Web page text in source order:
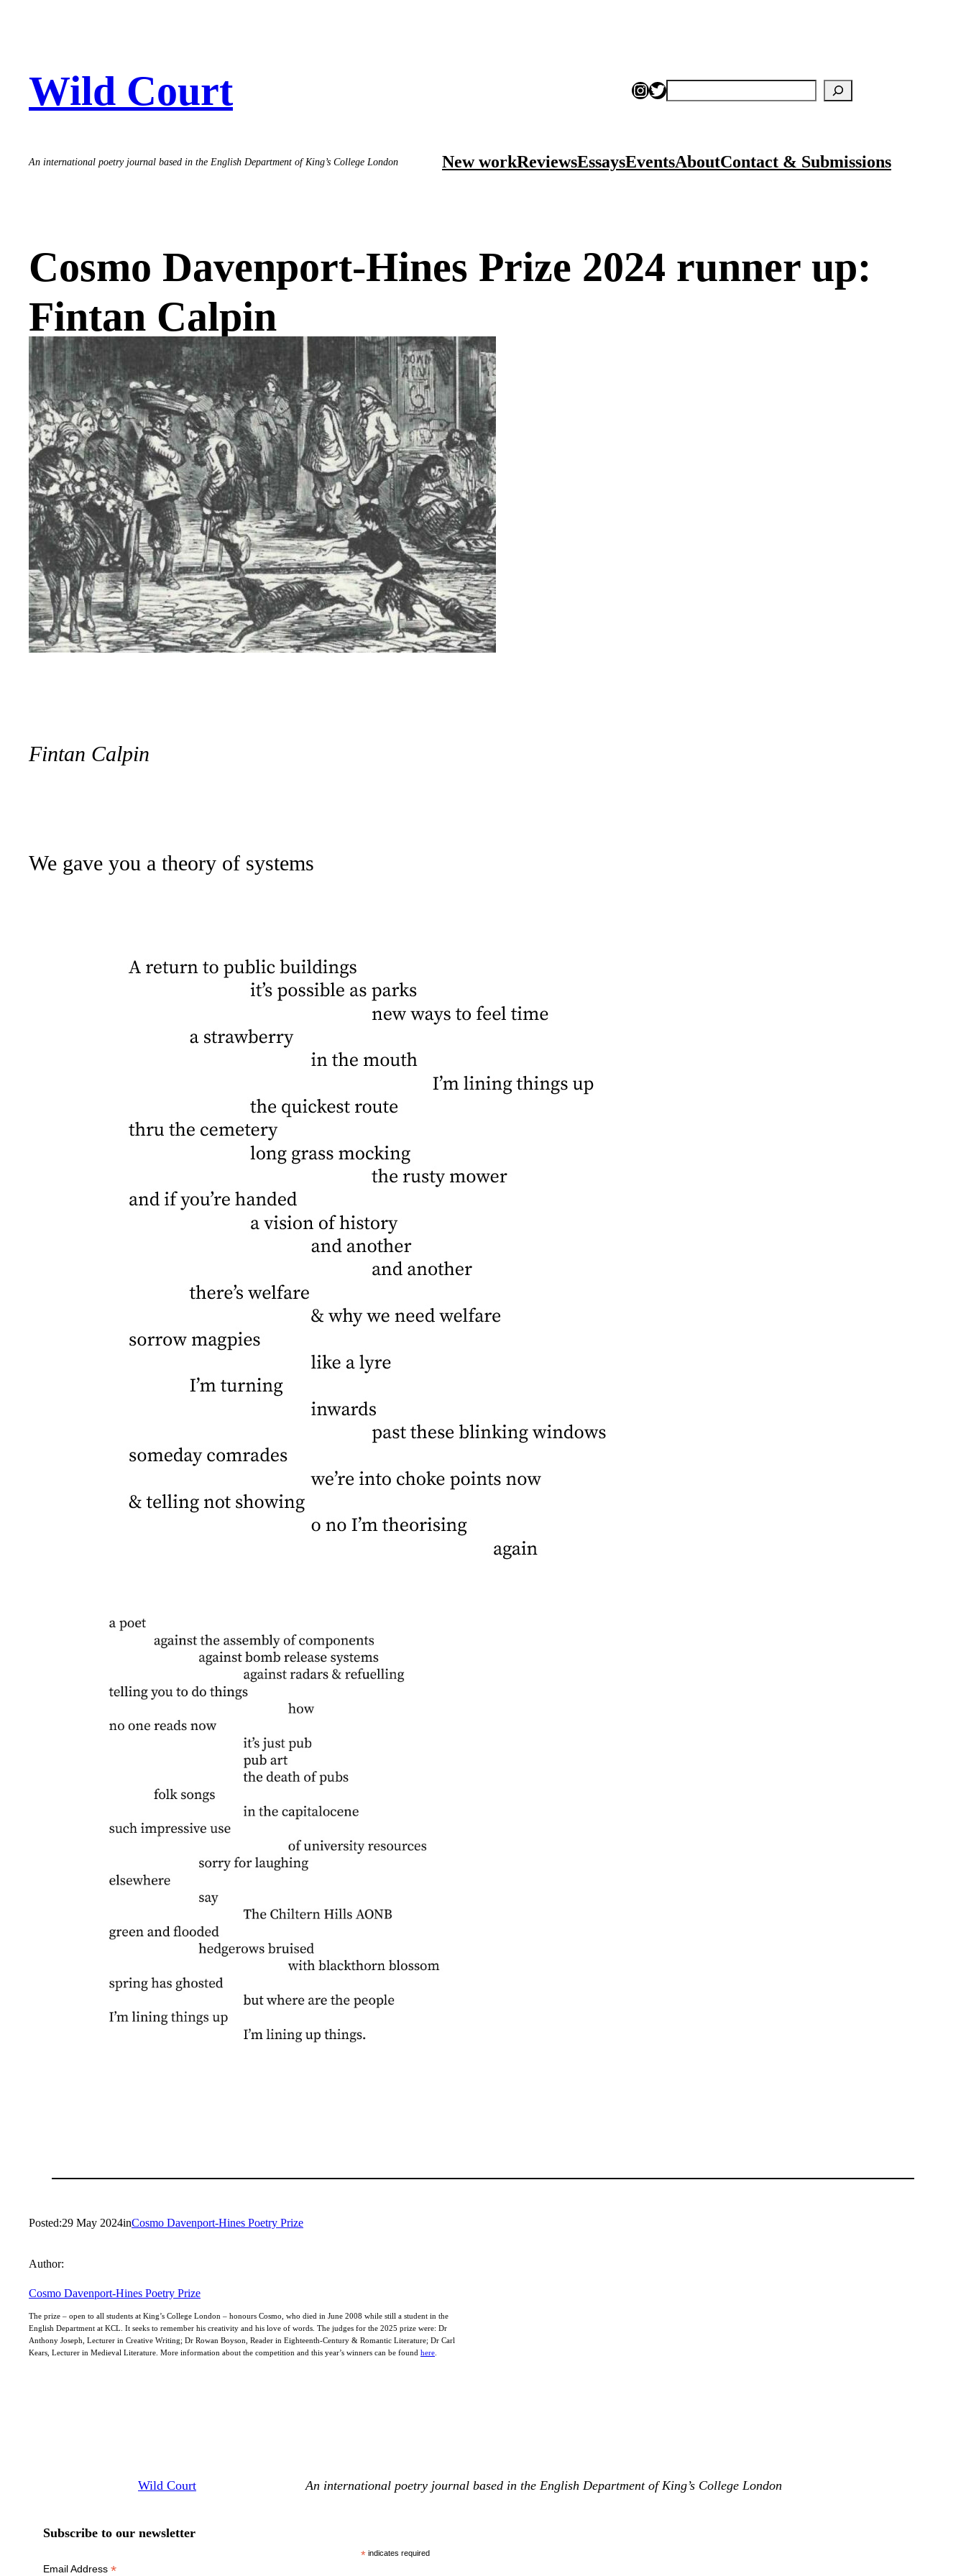
Wild Court Instagram
Twitter
Search
An international poetry journal based in the English Department of King’s College London New workReviewsEssaysEventsAboutContact & Submissions
Cosmo Davenport-Hines Prize 2024 runner up:
Fintan Calpin
Fintan Calpin
We gave you a theory of systems
Posted:29 May 2024inCosmo Davenport-Hines Poetry Prize
Author:
Cosmo Davenport-Hines Poetry Prize
The prize – open to all students at King’s College London – honours Cosmo, who died in June 2008 while still a student in the
English Department at KCL. It seeks to remember his creativity and his love of words. The judges for the 2025 prize were: Dr
Anthony Joseph, Lecturer in Creative Writing; Dr Rowan Boyson, Reader in Eighteenth-Century & Romantic Literature; Dr Carl
Kears, Lecturer in Medieval Literature. More information about the competition and this year’s winners can be found here
Wild Court An international poetry journal based in the English Department of King’s College London
Subscribe to our newsletter
*indicates required
Email Address *